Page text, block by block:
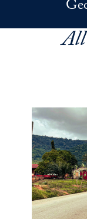
Skip to main content